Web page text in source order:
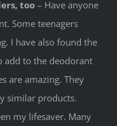
too – Have anyone
Some teenagers
I have also found the
add to the deodorant
are amazing. They
similar products.
my lifesaver. Many